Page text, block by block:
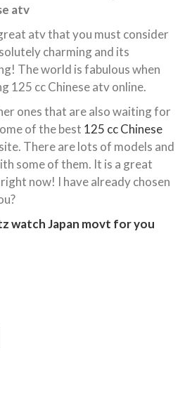
atv
atv that you must consider
charming and its
The world is fabulous when
125 cc Chinese atv online.
ones that are also waiting for
of the best 125 cc Chinese
There are lots of models and
some of them. It is a great
now! I have already chosen
watch Japan movt for you